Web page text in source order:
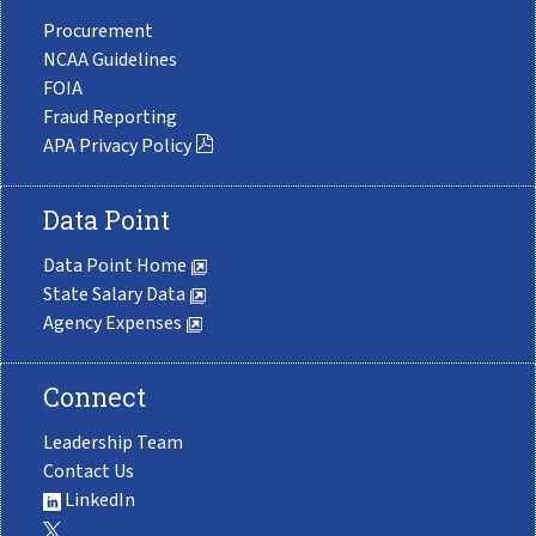
Procurement
NCAA Guidelines
FOIA
Fraud Reporting
APA Privacy Policy
Data Point
Data Point Home
State Salary Data
Agency Expenses
Connect
Leadership Team
Contact Us
LinkedIn